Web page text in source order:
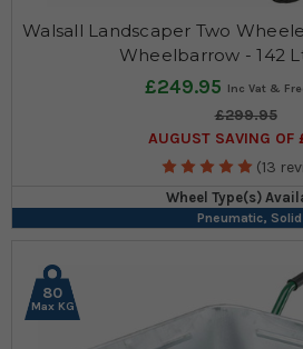
Walsall Landscaper Two
Wheelbarrow - 142
£249.95
£299.95
AUGUST SAVING
(13
Wheel Type(s)
Pneumatic, Solid
80
Max KG